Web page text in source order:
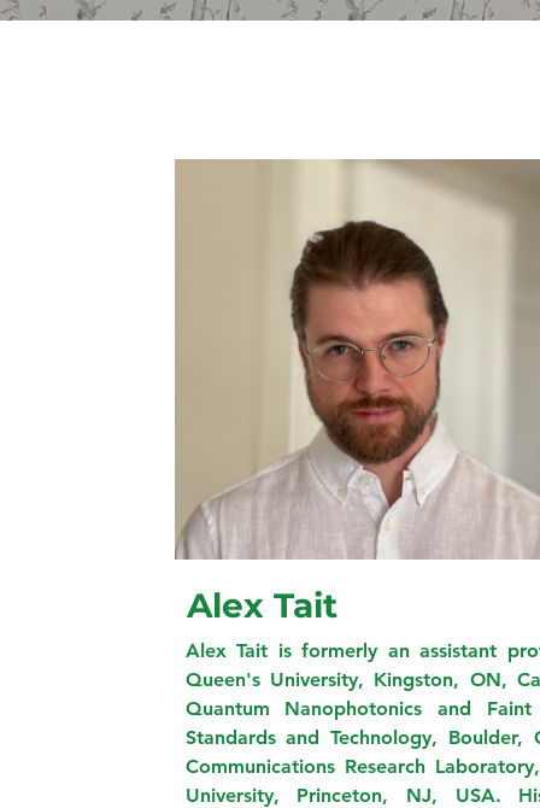
Alex Tait
Alex Tait is formerly an assistant
Queen's University, Kingston, ON,
Quantum Nanophotonics and
Standards and Technology,
Communications Research
University, Princeton, NJ, USA.